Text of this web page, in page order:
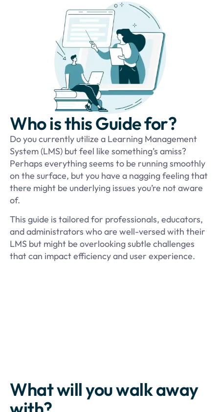
Who is this Guide for?
Do you currently utilize a Learning Management
System (LMS) but feel like something’s amiss?
Perhaps everything seems to be running smoothly
on the surface, but you have a nagging feeling that
there might be underlying issues you’re not aware
of.
This guide is tailored for professionals, educators,
and administrators who are well-versed with their
LMS but might be overlooking subtle challenges
that can impact efficiency and user experience.
What will you walk away